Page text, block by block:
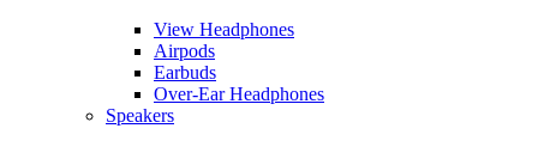
View Headphones
Airpods
Earbuds
Over-Ear Headphones
Speakers